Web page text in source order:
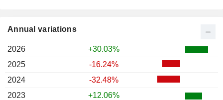
Annual variations
2026
+30.03%
2025
-16.24%
2024
-32.48%
2023
+12.06%